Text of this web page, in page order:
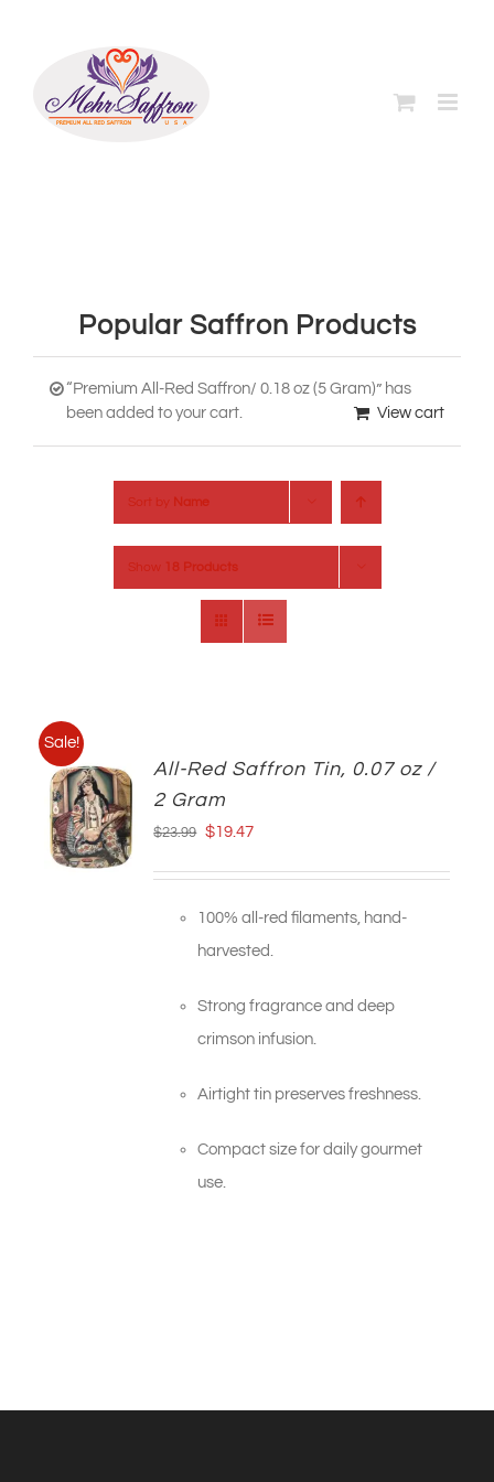
Popular Saffron Products
“Premium All-Red Saffron/ 0.18 oz (5 Gram)” has
been added to your cart.
View cart
Sort by Name
Show 18 Products
Sale!
ADD TO
CART
All-Red Saffron Tin, 0.07 oz /
2 Gram
$23.99 Original
$19.47Current
100% all-red filaments, hand-
harvested.
Strong fragrance and deep
crimson infusion.
Airtight tin preserves freshness.
Compact size for daily gourmet
use.